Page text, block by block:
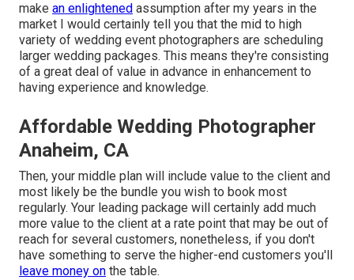
make an enlightened assumption after my years in the
market I would certainly tell you that the mid to high
variety of wedding event photographers are scheduling
larger wedding packages. This means they're consisting
of a great deal of value in advance in enhancement to
having experience and knowledge.
Affordable Wedding Photographer
Anaheim, CA
Then, your middle plan will include value to the client and
most likely be the bundle you wish to book most
regularly. Your leading package will certainly add much
more value to the client at a rate point that may be out of
reach for several customers, nonetheless, if you don't
have something to serve the higher-end customers you'll
leave money on the table.